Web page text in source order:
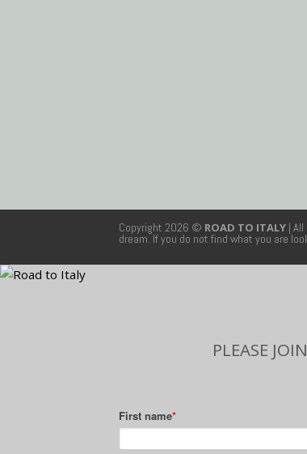
Copyright 2026 © ROAD TO ITALY |
dream. If you do not find what you are
PLEASE